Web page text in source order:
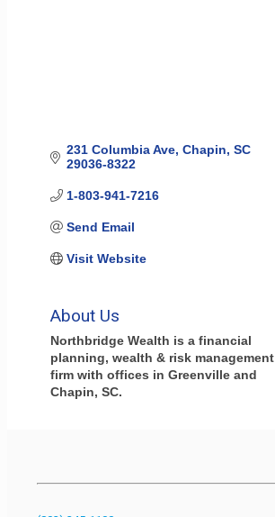
231 Columbia Ave Chapin SC
29036-8322
1-803-941-7216
Send Email
Visit Website
About Us
Northbridge Wealth is a financial
planning, wealth & risk management
firm with offices in Greenville and
Chapin, SC.